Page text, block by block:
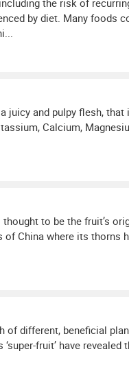
the risk of
by diet. Many foods
and pulpy flesh, that
Calcium,
to be the fruit’s
China where its thorns
of different, beneficial
fruit’ have